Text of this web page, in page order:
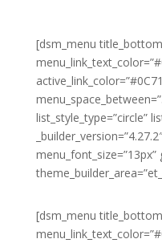
[dsm_menu
list_style_type=”circle”
menu_font_size=”13px”
[dsm_menu